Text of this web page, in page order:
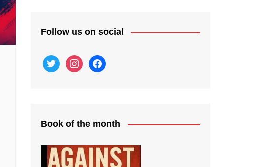
Follow us on social
twitter instagramfacebook
Book of the month